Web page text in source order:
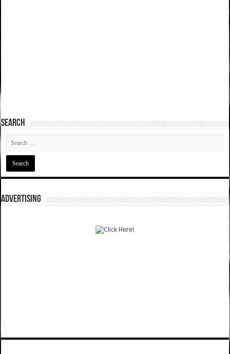
SEARCH
ADVERTISING